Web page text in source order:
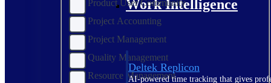
Work Intelligence
Deltek Replicon
AI-powered time tracking that gives
Product User Community
Project Accounting
Project Management
Quality Management
Resource Management